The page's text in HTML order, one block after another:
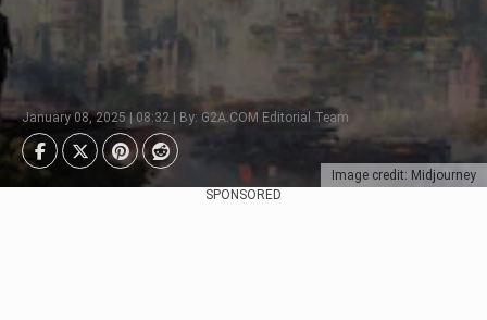
Image credit: Midjourney
January 08, 2025 | 08:32 | By: G2A.COM Editorial Team
SPONSORED